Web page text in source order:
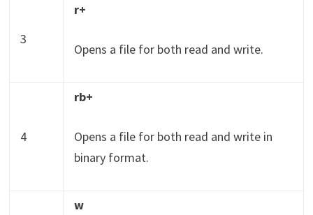
3
r+
Opens a file for both read and write.
4
rb+
Opens a file for both read and write in
binary format.
w